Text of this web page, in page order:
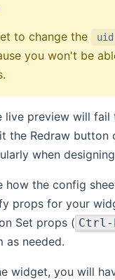
to change the
uid
you won't be
live preview will fail
the Redraw button
when
how the config
props for your
Set props ( Ctrl-
as needed.
widget, you will